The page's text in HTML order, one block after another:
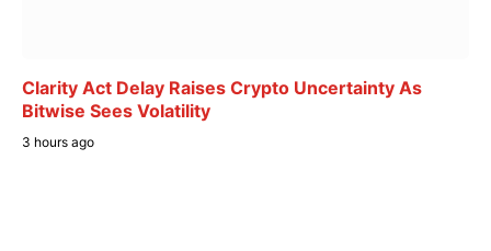
Clarity Act Delay Raises Crypto Uncertainty As
Bitwise Sees Volatility
3 hours ago